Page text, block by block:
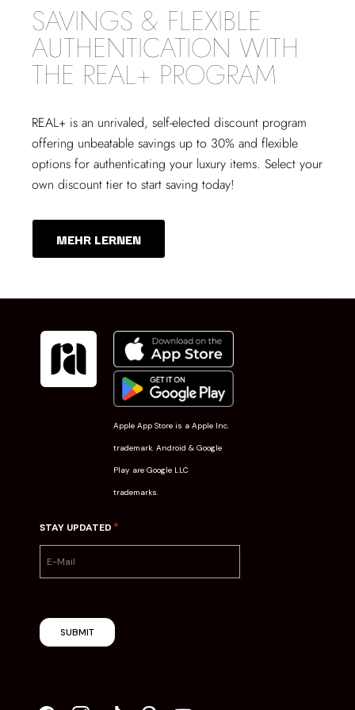
SAVINGS & FLEXIBLE
AUTHENTICATION WITH
THE REAL+ PROGRAM
REAL+ is an unrivaled, self-elected discount program
offering unbeatable savings up to 30% and flexible
options for authenticating your luxury items. Select your
own discount tier to start saving today!
MEHR LERNEN
Apple App Store is a Apple Inc.
trademark. Android & Google
Play are Google LLC
trademarks.
STAY UPDATED *
SUBMIT